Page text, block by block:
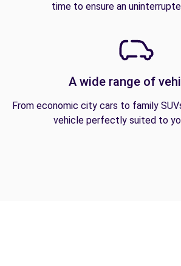
time to ensure an
A wide range of
From economic city cars to family
vehicle perfectly suited to